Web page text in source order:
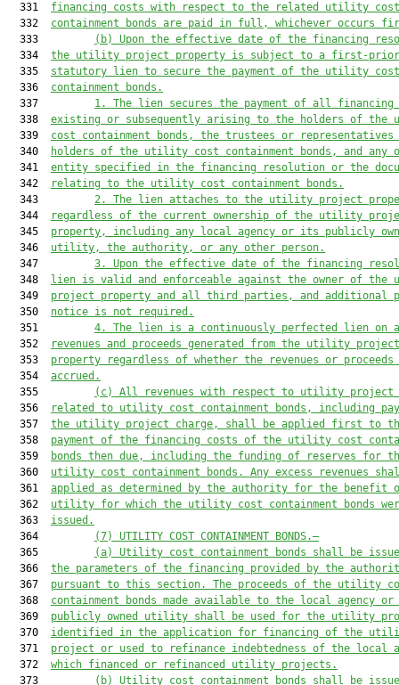
  331
financing costs with respect to the related utility cost
  332
containment bonds are paid in full, whichever occurs
  333
(b) Upon the effective date of the financing
  334
the utility project property is subject to a first-
  335
statutory lien to secure the payment of the utility cost
  336
containment bonds.
  337
1. The lien secures the payment of all financing
  338
existing or subsequently arising to the holders of
  339
cost containment bonds, the trustees or
  340
holders of the utility cost containment bonds, and any
  341
entity specified in the financing resolution or the
  342
relating to the utility cost containment bonds.
  343
2. The lien attaches to the utility project
  344
regardless of the current ownership of the utility
  345
property, including any local agency or its publicly
  346
utility, the authority, or any other person.
  347
3. Upon the effective date of the financing
  348
lien is valid and enforceable against the owner of
  349
project property and all third parties, and additional
  350
notice is not required.
  351
4. The lien is a continuously perfected lien on
  352
revenues and proceeds generated from the utility project
  353
property regardless of whether the revenues or proceeds
  354
accrued.
  355
(c) All revenues with respect to utility project
  356
related to utility cost containment bonds, including
  357
the utility project charge, shall be applied first to
  358
payment of the financing costs of the utility cost
  359
bonds then due, including the funding of reserves for
  360
utility cost containment bonds. Any excess revenues
  361
applied as determined by the authority for the benefit
  362
utility for which the utility cost containment bonds
  363
issued.
  364
(7) UTILITY COST CONTAINMENT BONDS.—
  365
(a) Utility cost containment bonds shall be
  366
the parameters of the financing provided by the
  367
pursuant to this section. The proceeds of the utility
  368
containment bonds made available to the local agency
  369
publicly owned utility shall be used for the utility
  370
identified in the application for financing of the
  371
project or used to refinance indebtedness of the local
  372
which financed or refinanced utility projects.
  373
(b) Utility cost containment bonds shall be